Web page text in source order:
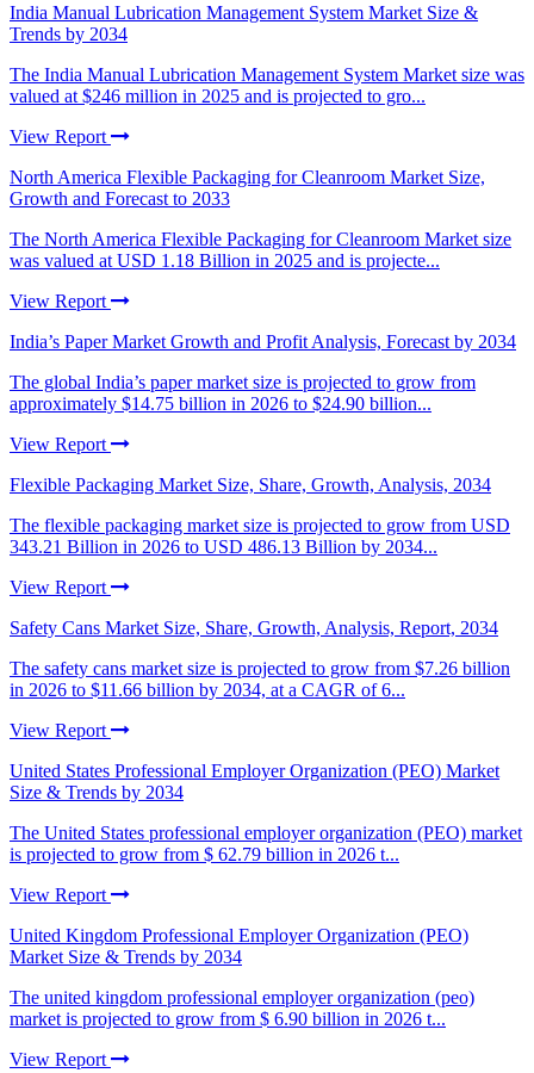
India Manual Lubrication Management System Market Size &
Trends by 2034
The India Manual Lubrication Management System Market size was
valued at $246 million in 2025 and is projected to gro...
View Report
North America Flexible Packaging for Cleanroom Market Size,
Growth and Forecast to 2033
The North America Flexible Packaging for Cleanroom Market size
was valued at USD 1.18 Billion in 2025 and is projecte...
View Report
India’s Paper Market Growth and Profit Analysis, Forecast by 2034
The global India’s paper market size is projected to grow from
approximately $14.75 billion in 2026 to $24.90 billion...
View Report
Flexible Packaging Market Size, Share, Growth, Analysis, 2034
The flexible packaging market size is projected to grow from USD
343.21 Billion in 2026 to USD 486.13 Billion by 2034...
View Report
Safety Cans Market Size, Share, Growth, Analysis, Report, 2034
The safety cans market size is projected to grow from $7.26 billion
in 2026 to $11.66 billion by 2034, at a CAGR of 6...
View Report
United States Professional Employer Organization (PEO) Market
Size & Trends by 2034
The United States professional employer organization (PEO) market
is projected to grow from $ 62.79 billion in 2026 t...
View Report
United Kingdom Professional Employer Organization (PEO)
Market Size & Trends by 2034
The united kingdom professional employer organization (peo)
market is projected to grow from $ 6.90 billion in 2026 t...
View Report